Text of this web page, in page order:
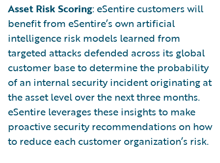
Asset Risk Scoring: eSentire customers will
benefit from eSentire’s own artificial
intelligence risk models learned from
targeted attacks defended across its global
customer base to determine the probability
of an internal security incident originating at
the asset level over the next three months.
eSentire leverages these insights to make
proactive security recommendations on how
to reduce each customer organization’s risk.